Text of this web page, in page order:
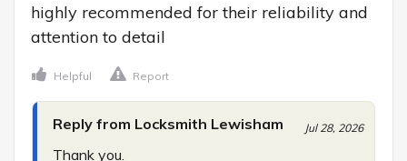
highly recommended for their reliability and
attention to detail
Helpful Report
Reply from Locksmith Lewisham Jul 28, 2026
Thank you.